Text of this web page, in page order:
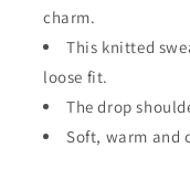
charm.
This knitted
loose fit.
The drop
Soft, warm and